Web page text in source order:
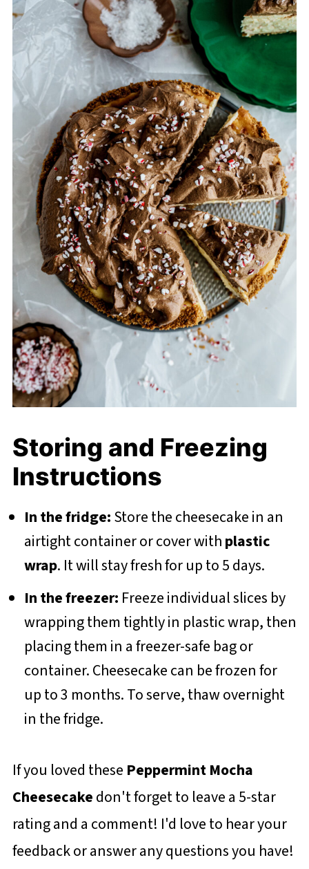
Storing and Freezing
Instructions
In the fridge:Store the cheesecake in an
airtight container or cover withplastic
wrap. It will stay fresh for up to 5 days.
In the freezer: Freeze individual slices by
wrapping them tightly in plastic wrap, then
placing them in a freezer-safe bag or
container. Cheesecake can be frozen for
up to 3 months. To serve, thaw overnight
in the fridge.
If you loved these Peppermint Mocha
Cheesecakedon't forget to leave a 5-star
rating and a comment! I'd love to hear your
feedback or answer any questions you have!